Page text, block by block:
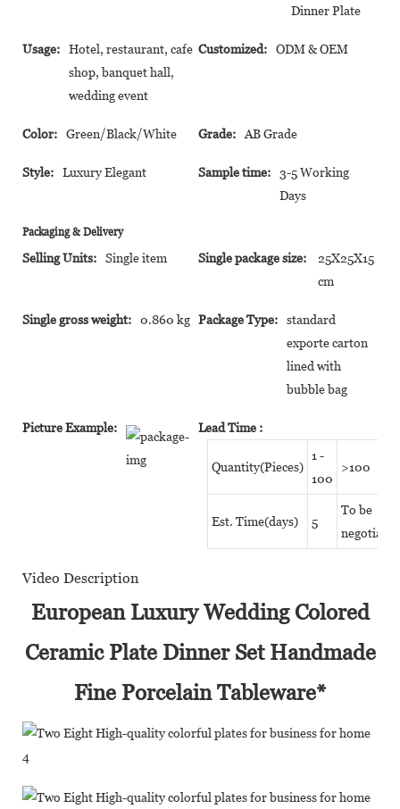
Dinner Plate
Usage:
Hotel, restaurant, cafe
shop, banquet hall,
wedding event
Customized: ODM & OEM
Color: Green/Black/White Grade: AB Grade
Style: Luxury Elegant Sample time:
3-5 Working
Days
Packaging & Delivery
Selling Units: Single item Single package size:
25X25X15
cm
Single gross weight: 0.860 kg Package Type:
standard
exporte carton
lined with
bubble bag
Picture Example: Lead Time :
Quantity(Pieces)
1 -
100
>100
Est. Time(days) 5
To be
negotiated
Video Description
European Luxury Wedding Colored
Ceramic Plate Dinner Set Handmade
Fine Porcelain Tableware*